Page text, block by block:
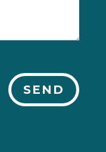
SEND